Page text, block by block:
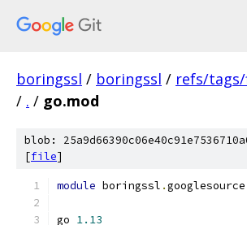
boringssl / boringssl / refs/tags/
/ . / go.mod
blob:
[file]
module boringssl .googlesource
go 1.13